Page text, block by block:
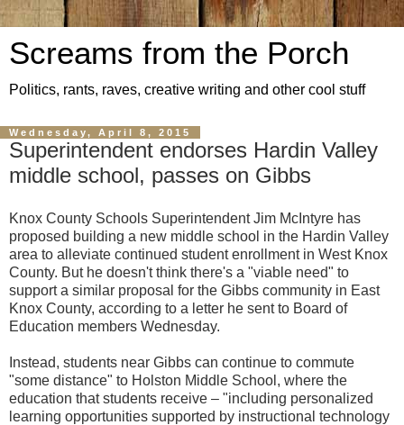
Screams from the Porch
Politics, rants, raves, creative writing and other cool stuff
Wednesday, April 8, 2015
Superintendent endorses Hardin Valley
middle school, passes on Gibbs
Knox County Schools Superintendent Jim McIntyre has
proposed building a new middle school in the Hardin Valley
area to alleviate continued student enrollment in West Knox
County. But he doesn't think there's a "viable need" to
support a similar proposal for the Gibbs community in East
Knox County, according to a letter he sent to Board of
Education members Wednesday.
Instead, students near Gibbs can continue to commute
"some distance" to Holston Middle School, where the
education that students receive – "including personalized
learning opportunities supported by instructional technology